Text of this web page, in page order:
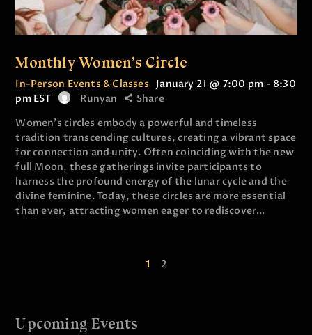
Monthly Women’s Circle
In-Person Events & Classes January 21 @ 7:00 pm - 8:30
pm EST Runyan
Share
Women’s circles embody a powerful and timeless
tradition transcending cultures, creating a vibrant space
for connection and unity. Often coinciding with the new
full Moon, these gatherings invite participants to
harness the profound energy of the lunar cycle and the
divine feminine. Today, these circles are more essential
than ever, attracting women eager to rediscover…
1 2
Upcoming Events